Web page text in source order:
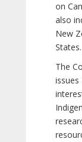
on
also
New
States.
The